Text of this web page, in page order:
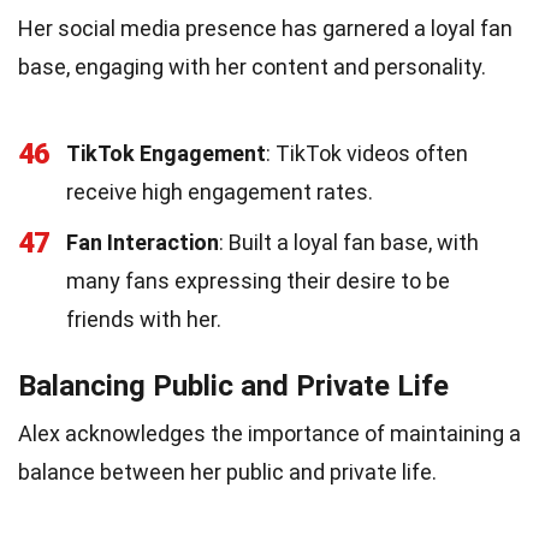
Her social media presence has garnered a loyal fan
base, engaging with her content and personality.
46 TikTok Engagement: TikTok videos often
receive high engagement rates.
47 Fan Interaction: Built a loyal fan base, with
many fans expressing their desire to be
friends with her.
Balancing Public and Private Life
Alex acknowledges the importance of maintaining a
balance between her public and private life.